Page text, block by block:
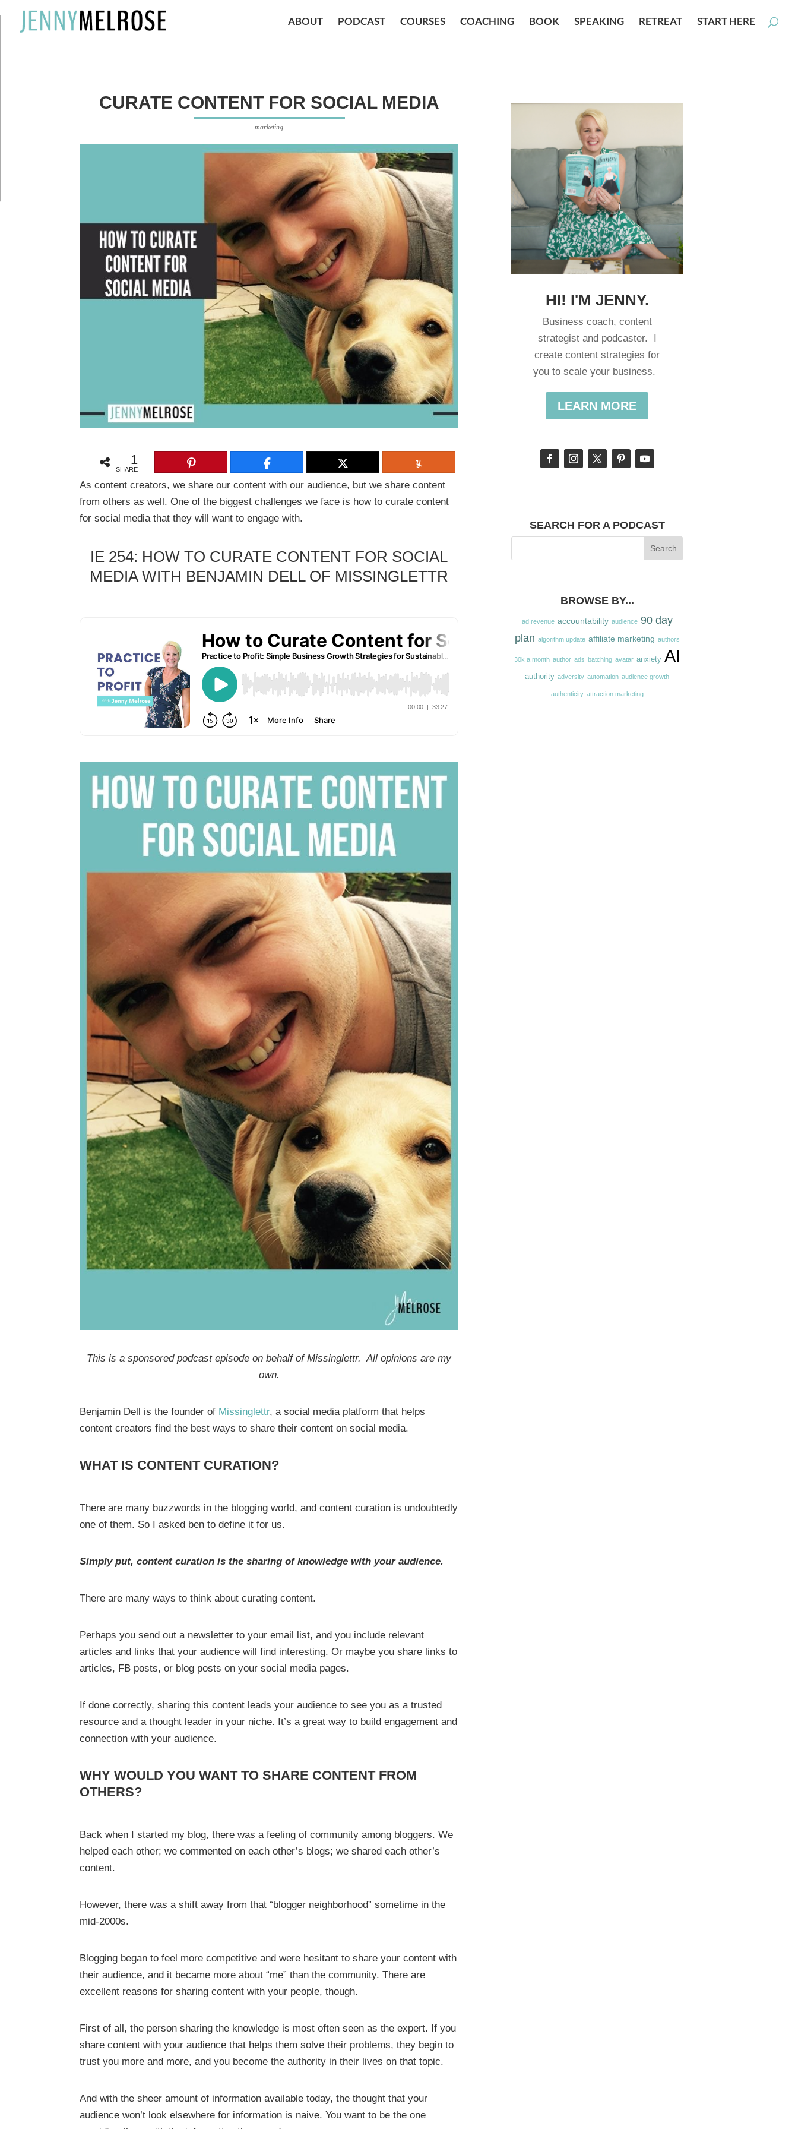
ABOUT PODCAST COURSES COACHING BOOK SPEAKING RETREAT START HERE
CURATE CONTENT FOR SOCIAL MEDIA
marketing
1
SHARE
As content creators, we share our content with our audience, but we share content
from others as well. One of the biggest challenges we face is how to curate content
for social media that they will want to engage with.
IE 254: HOW TO CURATE CONTENT FOR SOCIAL
MEDIA WITH BENJAMIN DELL OF MISSINGLETTR
This is a sponsored podcast episode on behalf of Missinglettr. All opinions are my
own.
Benjamin Dell is the founder of Missinglettr, a social media platform that helps
content creators find the best ways to share their content on social media.
WHAT IS CONTENT CURATION?
There are many buzzwords in the blogging world, and content curation is undoubtedly
one of them. So I asked ben to define it for us.
Simply put, content curation is the sharing of knowledge with your audience.
There are many ways to think about curating content.
Perhaps you send out a newsletter to your email list, and you include relevant
articles and links that your audience will find interesting. Or maybe you share links to
articles, FB posts, or blog posts on your social media pages.
If done correctly, sharing this content leads your audience to see you as a trusted
resource and a thought leader in your niche. It’s a great way to build engagement and
connection with your audience.
WHY WOULD YOU WANT TO SHARE CONTENT FROM
OTHERS?
Back when I started my blog, there was a feeling of community among bloggers. We
helped each other; we commented on each other’s blogs; we shared each other’s
content.
However, there was a shift away from that “blogger neighborhood” sometime in the
mid-2000s.
Blogging began to feel more competitive and were hesitant to share your content with
their audience, and it became more about “me” than the community. There are
excellent reasons for sharing content with your people, though.
First of all, the person sharing the knowledge is most often seen as the expert. If you
share content with your audience that helps them solve their problems, they begin to
trust you more and more, and you become the authority in their lives on that topic.
And with the sheer amount of information available today, the thought that your
audience won’t look elsewhere for information is naive. You want to be the one
HI! I'M JENNY.
Business coach, content
strategist and podcaster. I
create content strategies for
you to scale your business.
LEARN MORE
SEARCH FOR A PODCAST
BROWSE BY...
ad revenue accountability audience 90 day
plan algorithm update affiliate marketing authors
30k a month author ads batching avatar anxiety AI
authority adversity automation audience growth
authenticity attraction marketing